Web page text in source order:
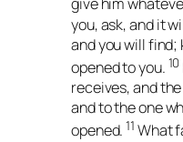
give him
you, ask, and it
and you will find;
opened to you. 10
receives, and
and to the one
opened. 11 What